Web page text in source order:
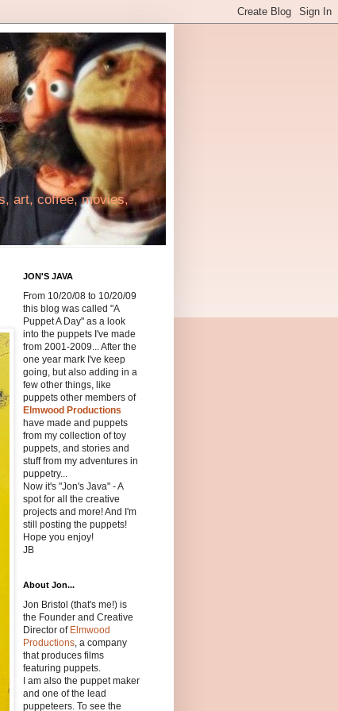
art, coffee, movies,
JON'S JAVA
From 10/20/08 to 10/20/09
this blog was called "A
Puppet A Day" as a look
into the puppets I've made
from 2001-2009... After the
one year mark I've keep
going, but also adding in a
few other things, like
puppets other members of
Elmwood Productions
have made and puppets
from my collection of toy
puppets, and stories and
stuff from my adventures in
puppetry...
Now it's "Jon's Java" - A
spot for all the creative
projects and more! And I'm
still posting the puppets!
Hope you enjoy!
JB
About Jon...
Jon Bristol (that's me!) is
the Founder and Creative
Director of Elmwood
Productions, a company
that produces films
featuring puppets.
I am also the puppet maker
and one of the lead
puppeteers. To see the